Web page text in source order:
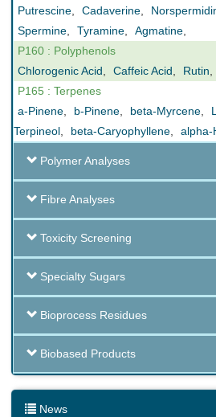
Putrescine
Cadaverine
Spermine
Tyramine Agmatine
P160 : Polyphenols
Chlorogenic Acid
Caffeic Acid Rutin
P165 : Terpenes
a-Pinene
b-Pinene beta-Myrcene
Terpineol
beta-Caryophyllene alpha-
Polymer Analyses
Fibre Analyses
Toxicity Screening
Specialty Sugars
Bioprocess Residues
Biobased Products
News